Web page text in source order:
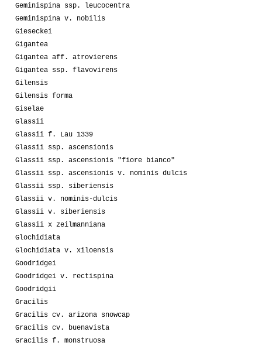
Geminispina ssp. leucocentra
Geminispina v. nobilis
Gieseckei
Gigantea
Gigantea aff. atrovierens
Gigantea ssp. flavovirens
Gilensis
Gilensis forma
Giselae
Glassii
Glassii f. Lau 1339
Glassii ssp. ascensionis
Glassii ssp. ascensionis "fiore bianco"
Glassii ssp. ascensionis v. nominis dulcis
Glassii ssp. siberiensis
Glassii v. nominis-dulcis
Glassii v. siberiensis
Glassii x zeilmanniana
Glochidiata
Glochidiata v. xiloensis
Goodridgei
Goodridgei v. rectispina
Goodridgii
Gracilis
Gracilis cv. arizona snowcap
Gracilis cv. buenavista
Gracilis f. monstruosa